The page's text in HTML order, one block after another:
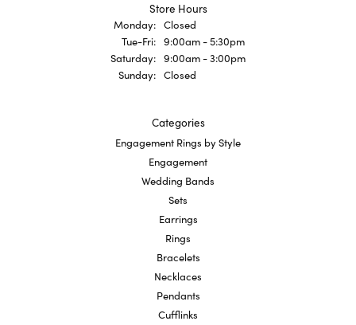
Store Hours
Monday: Closed
Tue-Fri: Tuesday - Friday:
9:00am - 5:30pm
Saturday: 9:00am - 3:00pm
Sunday: Closed
Categories
Engagement Rings by Style
Engagement
Wedding Bands
Sets
Earrings
Rings
Bracelets
Necklaces
Pendants
Cufflinks